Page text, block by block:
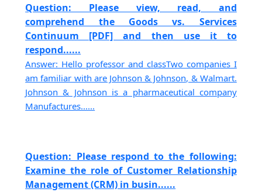
Question: Please view, read, and
comprehend the Goods vs. Services
Continuum [PDF] and then use it to
respond......
Answer: Hello professor and classTwo companies I
am familiar with are Johnson & Johnson, & Walmart.
Johnson & Johnson is a pharmaceutical company
Manufactures......
Question: Please respond to the following:
Examine the role of Customer Relationship
Management (CRM) in busin......